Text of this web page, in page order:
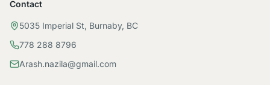
Contact
5035 Imperial St, Burnaby, BC
778 288 8796
Arash.nazila@gmail.com